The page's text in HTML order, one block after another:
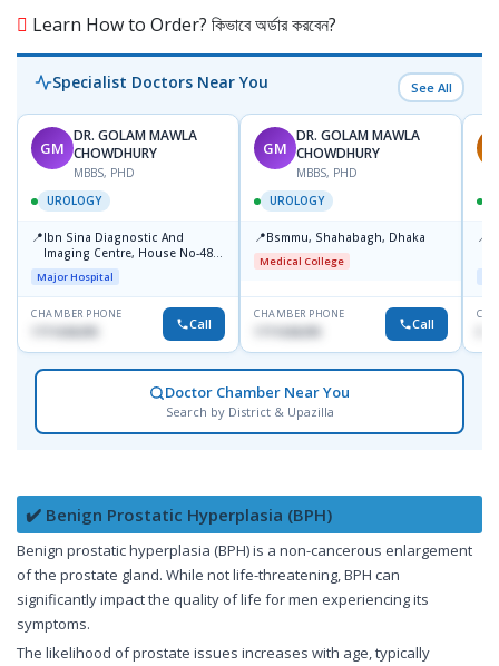
Learn How to Order? কিভাবে অর্ডার করবেন?
Specialist Doctors Near You See All
GM
DR. GOLAM MAWLA
CHOWDHURY
MBBS, PHD
UROLOGY
📍Ibn Sina Diagnostic And
Imaging Centre, House No-48,
Road No-9/A, Sat Masjid Road,
Dhanmondi, Dhaka
Major Hospital
CHAMBER PHONE
1711636295 Call
GM
DR. GOLAM MAWLA
CHOWDHURY
MBBS, PHD
UROLOGY
📍Bsmmu, Shahabagh, Dhaka
Medical College
CHAMBER PHONE
1711636295 Call
📍
Doctor Chamber Near You
Search by District & Upazilla
✔️ Benign Prostatic Hyperplasia (BPH)
Benign prostatic hyperplasia (BPH) is a non-cancerous enlargement
of the prostate gland. While not life-threatening, BPH can
significantly impact the quality of life for men experiencing its
symptoms.
The likelihood of prostate issues increases with age, typically